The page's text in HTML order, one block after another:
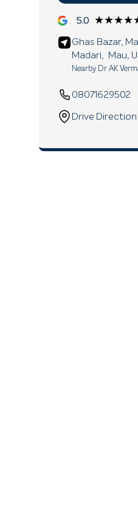
5.0
Ghas Bazar,
Madari,
Mau ,
Nearby Dr AK
08071629502
Drive Direction